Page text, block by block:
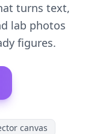
turns text,
lab photos
figures.
canvas